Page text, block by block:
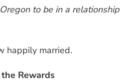
to be in a relationship
happily married.
Rewards